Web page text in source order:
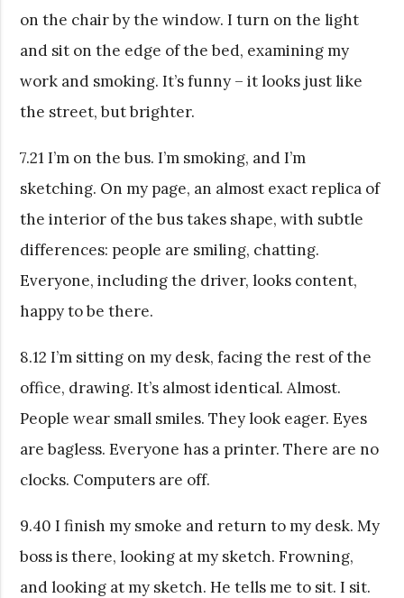
on the chair by the window. I turn on the light
and sit on the edge of the bed, examining my
work and smoking. It’s funny – it looks just like
the street, but brighter.
7.21 I’m on the bus. I’m smoking, and I’m
sketching. On my page, an almost exact replica of
the interior of the bus takes shape, with subtle
differences: people are smiling, chatting.
Everyone, including the driver, looks content,
happy to be there.
8.12 I’m sitting on my desk, facing the rest of the
office, drawing. It’s almost identical. Almost.
People wear small smiles. They look eager. Eyes
are bagless. Everyone has a printer. There are no
clocks. Computers are off.
9.40 I finish my smoke and return to my desk. My
boss is there, looking at my sketch. Frowning,
and looking at my sketch. He tells me to sit. I sit.